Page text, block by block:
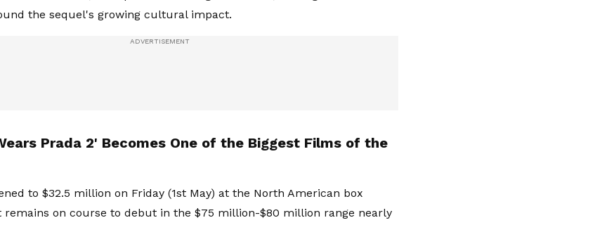
the sequel's growing cultural impact.
Prada 2' Becomes One of the Biggest Films of the
to $32.5 million on Friday (1st May) at the North American box
remains on course to debut in the $75 million-$80 million range nearly